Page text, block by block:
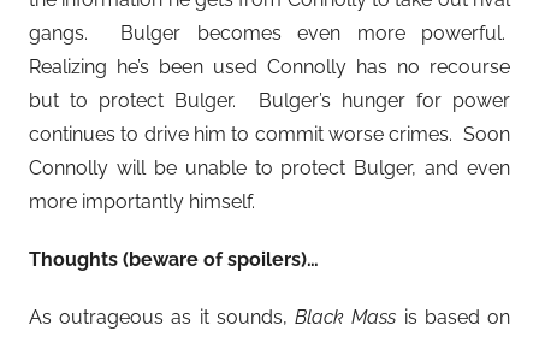
gangs. Bulger becomes even more powerful.
Realizing he’s been used Connolly has no recourse
but to protect Bulger. Bulger’s hunger for power
continues to drive him to commit worse crimes. Soon
Connolly will be unable to protect Bulger, and even
more importantly himself.
Thoughts (beware of spoilers)…
As outrageous as it sounds,Black Mass is based on